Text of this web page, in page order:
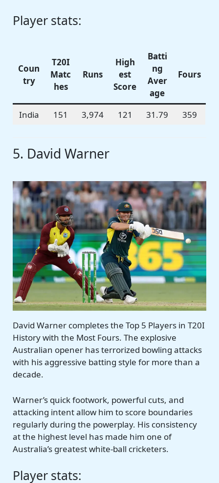
Player stats:
Coun
try
T20I
Matc
hes
Runs
High
est
Score
Batti
ng
Aver
age
Fours
India 151 3,974 121 31.79 359
5. David Warner
David Warner completes the Top 5 Players in T20I
History with the Most Fours. The explosive
Australian opener has terrorized bowling attacks
with his aggressive batting style for more than a
decade.
Warner’s quick footwork, powerful cuts, and
attacking intent allow him to score boundaries
regularly during the powerplay. His consistency
at the highest level has made him one of
Australia’s greatest white-ball cricketers.
Player stats: